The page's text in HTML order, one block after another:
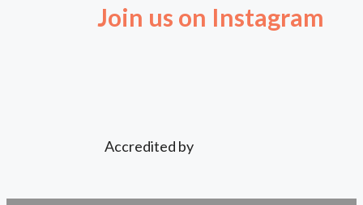
Join us on Instagram
Accredited by